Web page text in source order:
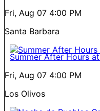
Fri, Aug 07 4:00 PM
Santa Barbara
Summer After Hours
Fri, Aug 07 4:00 PM
Los Olivos